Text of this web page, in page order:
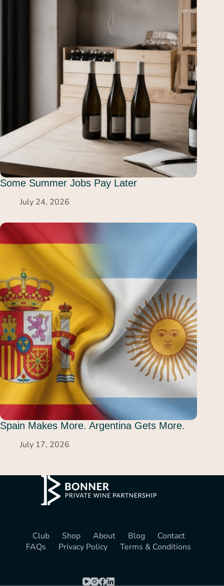
Some Summer Jobs Pay Later
July 24, 2026
Spain Makes More. Argentina Gets More.
July 17, 2026
Club Shop About Blog
Contact
FAQs
Privacy Policy Terms & Conditions